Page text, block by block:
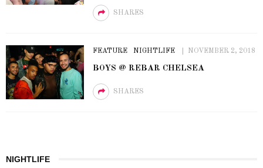
SHARES
FEATURE NIGHTLIFE NOVEMBER 2, 2018
BOYS @ REBAR CHELSEA
SHARES
NIGHTLIFE